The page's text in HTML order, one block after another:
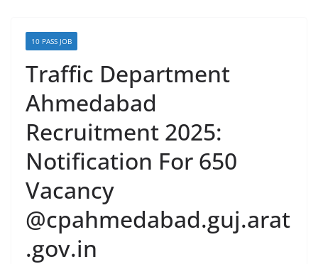
10 PASS JOB
Traffic Department
Ahmedabad
Recruitment 2025:
Notification For 650
Vacancy
@cpahmedabad.guj.arat
.gov.in